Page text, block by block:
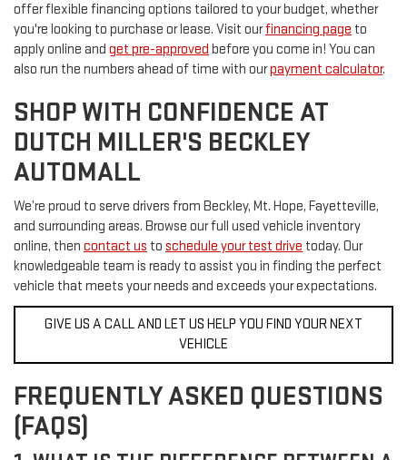
offer flexible financing options tailored to your budget, whether
you're looking to purchase or lease. Visit ourfinancing page to
apply online and get pre-approved before you come in! You can
also run the numbers ahead of time with ourpayment calculator.
SHOP WITH CONFIDENCE AT
DUTCH MILLER'S BECKLEY
AUTOMALL
We’re proud to serve drivers from Beckley, Mt. Hope, Fayetteville,
and surrounding areas. Browse our full used vehicle inventory
online, then contact us to schedule your test drive today. Our
knowledgeable team is ready to assist you in finding the perfect
vehicle that meets your needs and exceeds your expectations.
GIVE US A CALL AND LET US HELP YOU FIND YOUR NEXT
VEHICLE
FREQUENTLY ASKED QUESTIONS
(FAQS)